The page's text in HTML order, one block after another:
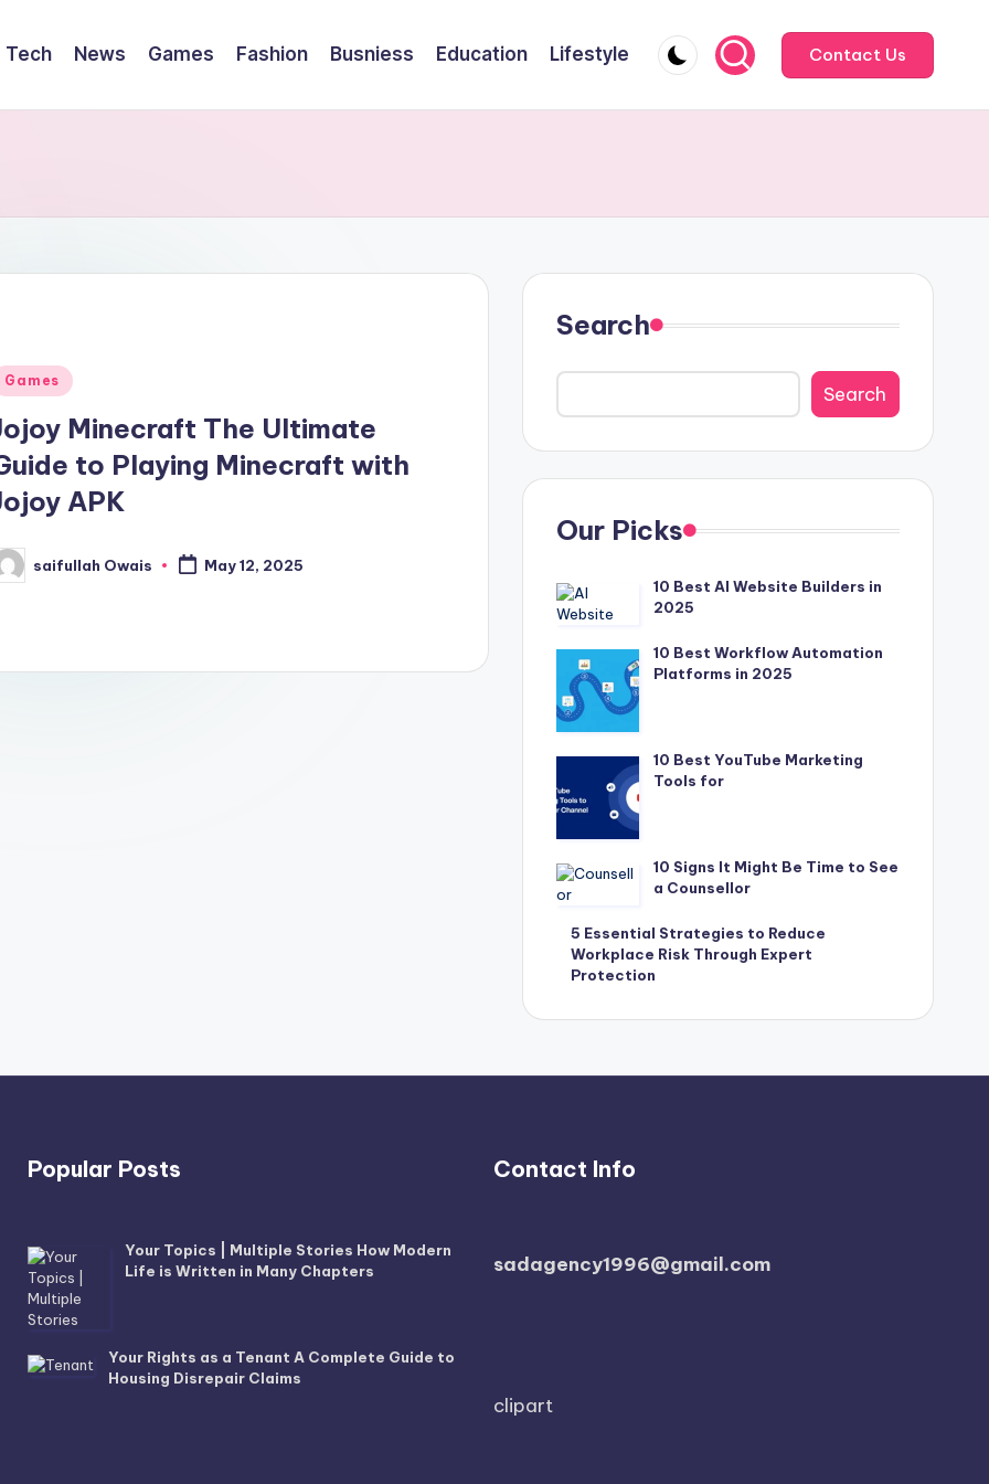
Tech News Games Fashion Busniess Education Lifestyle Contact Us
Games
Minecraft The Ultimate
to Playing Minecraft with
APK
saifullah Owais May 12, 2025
Search
Search
Our Picks
10 Best AI Website Builders in
2025
10 Best Workflow Automation
Platforms in 2025
10 Best YouTube Marketing
Tools for
10 Signs It Might Be Time to See
a Counsellor
5 Essential Strategies to Reduce
Workplace Risk Through Expert
Protection
Popular Posts
Your Topics | Multiple Stories How Modern
Life is Written in Many Chapters
Your Rights as a Tenant A Complete Guide to
Housing Disrepair Claims
Contact Info
sadagency1996@gmail.com
clipart